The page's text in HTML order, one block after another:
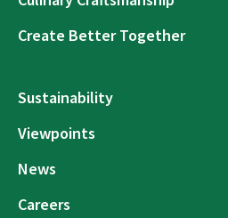
Create Better Together
Sustainability
Viewpoints
News
Careers